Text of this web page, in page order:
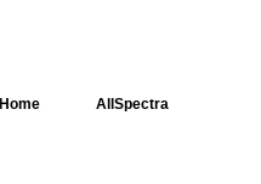
Home AllSpectra